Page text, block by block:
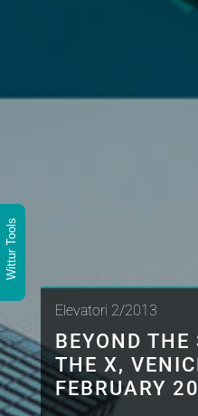
Wittur Tools
Elevatori 2/2013
BEYOND THE
THE X,
FEBRUARY